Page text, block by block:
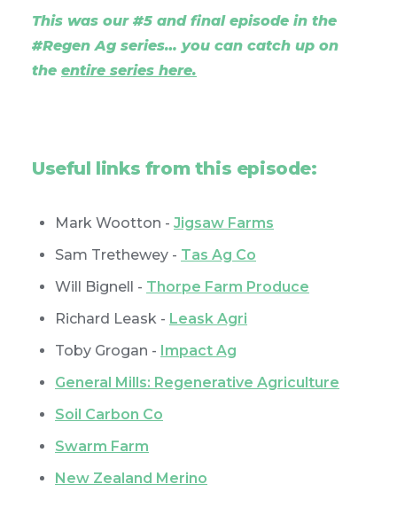
This was our #5 and final episode in the
#Regen Ag series… you can catch up on
the entire series here.
Useful links from this episode:
Mark Wootton - Jigsaw Farms
Sam Trethewey - Tas Ag Co
Will Bignell - Thorpe Farm Produce
Richard Leask - Leask Agri
Toby Grogan - Impact Ag
General Mills: Regenerative Agriculture
Soil Carbon Co
Swarm Farm
New Zealand Merino